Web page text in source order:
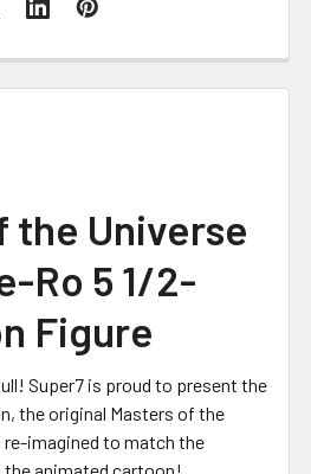
the Universe
Ro 5 1/2-
Figure
Super7 is proud to present the
the original Masters of the
imagined to match the
animated cartoon!